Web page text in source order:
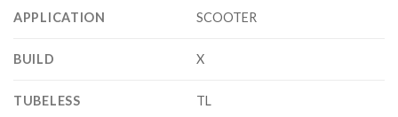
APPLICATION SCOOTER
BUILD X
TUBELESS TL